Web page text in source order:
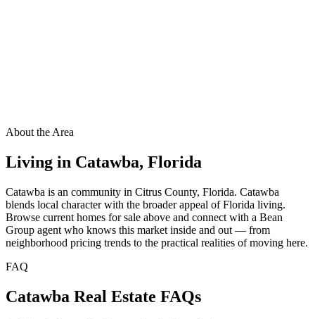
About the Area
Living in Catawba, Florida
Catawba is an community in Citrus County, Florida. Catawba
blends local character with the broader appeal of Florida living.
Browse current homes for sale above and connect with a Bean
Group agent who knows this market inside and out — from
neighborhood pricing trends to the practical realities of moving here.
FAQ
Catawba Real Estate FAQs